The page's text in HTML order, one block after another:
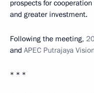
prospects for
and greater investment.
Following the meeting,
and APEC Putrajaya
* * *